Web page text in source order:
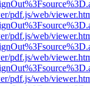
pdf.js/web/
pdf.js/web/
pdf.js/web/
pdf.js/web/